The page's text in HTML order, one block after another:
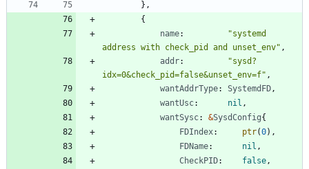
} ,
{
name:
"systemd
address with check_pid and unset_env" ,
addr:
"sysd?
idx=0&check_pid=false&unset_env=f" ,
wantAddrType: SystemdFD,
wantUsc: nil ,
wantSysc: &SysdConfig{
FDIndex: ptr(0) ,
FDName: nil ,
CheckPID: false,